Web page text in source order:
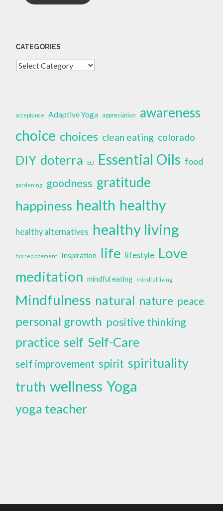
CATEGORIES
Categories
acceptance Adaptive Yoga appreciation awareness
choice choices clean eating colorado
DIY doterra EO Essential Oils food
gardening goodness gratitude
happiness health healthy
healthy alternatives healthy living
hip replacement Inspiration life lifestyle Love
meditation mindful eating mindful living
Mindfulness natural nature peace
personal growth positive thinking
practice self Self-Care
self improvement spirit spirituality
truth wellness Yoga
yoga teacher